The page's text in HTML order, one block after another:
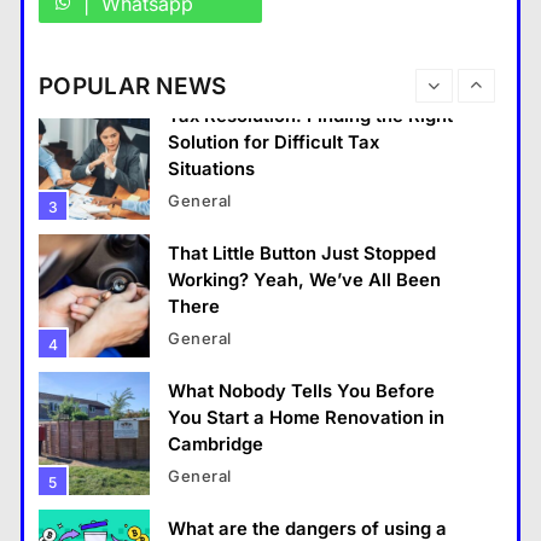
POPULAR NEWS
4
That Little Button Just Stopped
Working? Yeah, We’ve All Been
There
General
5
You Start a Home Renovation in
Cambridge
General
6
Bitcoin mixer for your funds?
General
The Part of Chiropractic Practice
How to Finally Fix It
General
What Makes The Alary Residences Stand Out in
The Alary Westchester Apartments Market?
June 2, 2026